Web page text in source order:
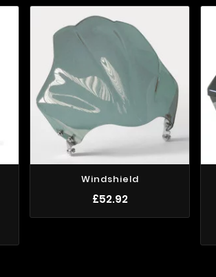
Windshield
£52.92